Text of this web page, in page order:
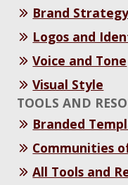
Brand
Logos and
Voice and Tone
Visual Style
TOOLS AND
Branded
Communities
All Tools and